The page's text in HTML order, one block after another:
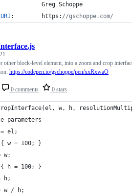
Greg Schoppe
URI :        https: //gschoppe.com/
0 comments 0 stars
other block-level element, into a zoom and crop
https://codepen.io/gschoppe/pen/xxRxwaO
w, h,
parameters
el;
w = 100; }
w;
h = 100; }
h;
w / h;